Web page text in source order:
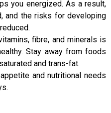
you energized. As a result,
and the risks for developing
fibre, and minerals is
Stay away from foods
and trans-fat.
and nutritional needs